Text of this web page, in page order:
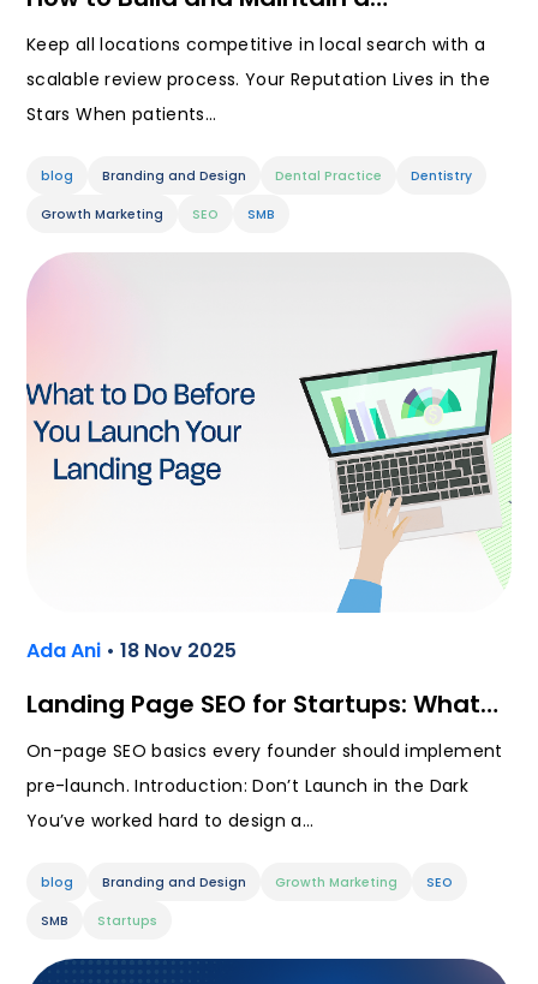
Keep all locations competitive in local search with a
scalable review process. Your Reputation Lives in the
Stars When patients…
blog Branding and Design Dental Practice Dentistry
Growth Marketing SEO SMB
Ada Ani • 18 Nov 2025
Landing Page SEO for Startups: What…
On-page SEO basics every founder should implement
pre-launch. Introduction: Don’t Launch in the Dark
You’ve worked hard to design a…
blog Branding and Design Growth Marketing SEO
SMB Startups